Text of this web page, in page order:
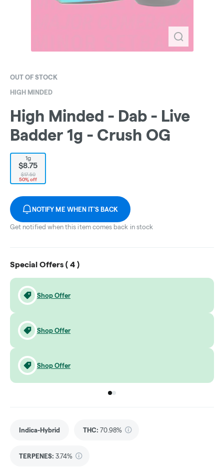
OUT OF STOCK
HIGH MINDED
High Minded - Dab - Live
Badder 1g - Crush OG
1g
$8.75
$17.50
50% off
NOTIFY ME WHEN IT'S BACK
Get notified when this item comes back in stock
Special Offers ( 4 )
Shop Offer
Shop Offer
Shop Offer
Go to group
Go to group
Indica-Hybrid THC: 70.98%
TERPENES: 3.74%